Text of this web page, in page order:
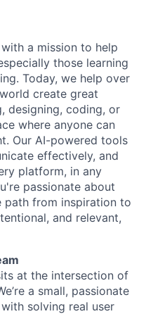
a mission to help
those learning
Today, we help over
create great
designing, coding, or
where anyone can
Our AI-powered tools
effectively, and
platform, in any
passionate about
path from inspiration to
and relevant,
at the intersection of
a small, passionate
solving real user